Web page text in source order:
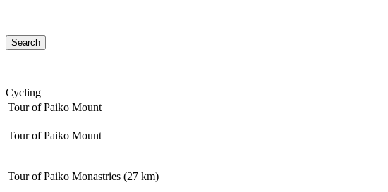
Cycling
Tour of Paiko Mount
Tour of Paiko Mount
Tour of Paiko Monastries (27 km)